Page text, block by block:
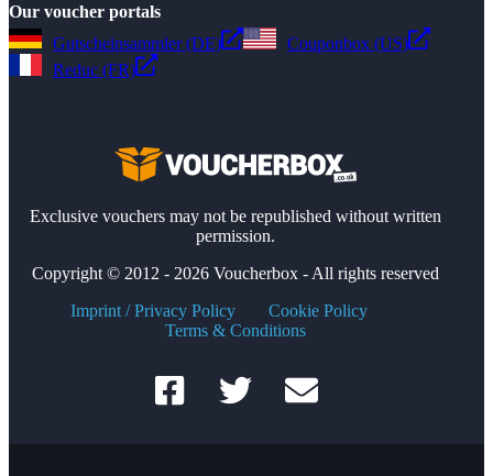
Our voucher portals
Gutscheinsammler (DE)
Couponbox (US)
Reduc (FR)
Exclusive vouchers may not be republished without written
permission.
Copyright © 2012 - 2026 Voucherbox - All rights reserved
Imprint / Privacy Policy
Cookie Policy
Terms & Conditions